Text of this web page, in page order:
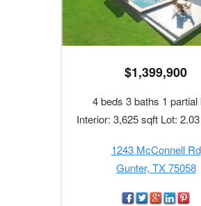
$1,399,900
4 beds 3 baths 1 partial
Interior: 3,625 sqft Lot:
1243 McConnell Rd
Gunter, TX 75058